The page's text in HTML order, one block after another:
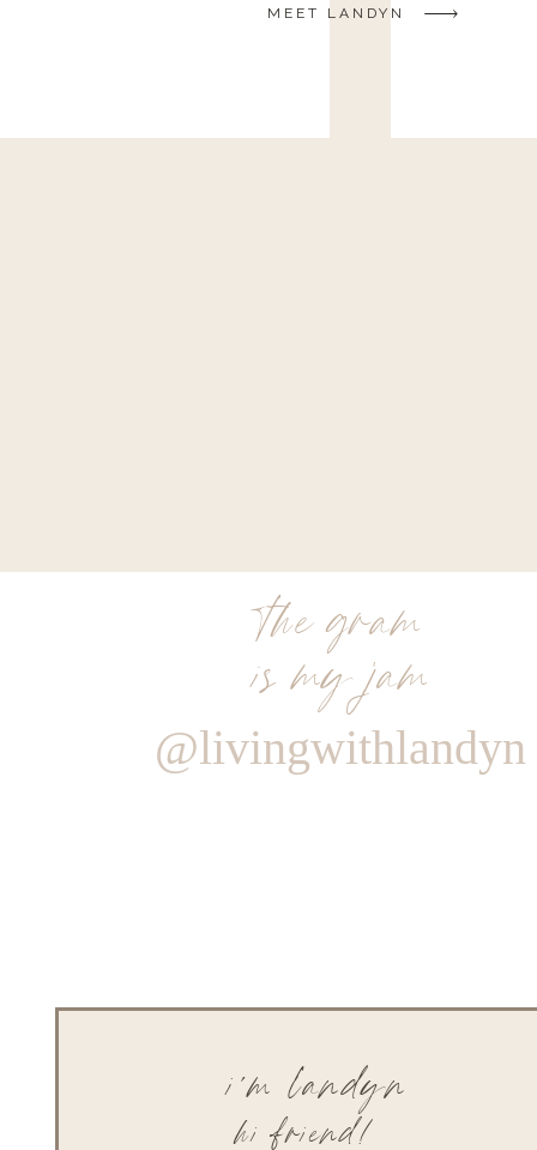
MEET LANDYN
the gram
is my jam
@livingwithlandyn
hi friend!
i'm landyn